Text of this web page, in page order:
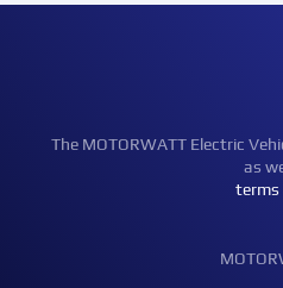
The MOTORWATT Electric
as
terms